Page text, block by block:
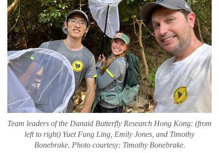
Team leaders of the Danaid Butterfly Research Hong Kong: (from
left to right) Yuet Fung Ling, Emily Jones, and Timothy
Bonebrake. Photo courtesy: Timothy Bonebrake.